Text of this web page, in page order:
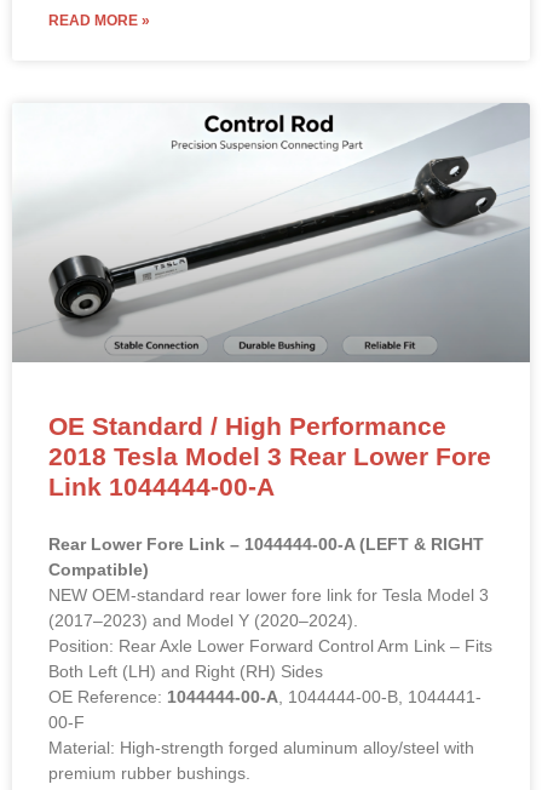
OE Standard / High Performance
2018 Tesla Model 3 Rear Lower Fore
Link 1044444-00-A
Rear Lower Fore Link – 1044444-00-A (LEFT & RIGHT
(2017–2023) and Model Y (2020–2024).
Position: Rear Axle Lower Forward Control Arm Link – Fits
OE Reference:1044444-00-A
Material: High-strength forged aluminum alloy/steel with
premium rubber bushings.
Direct bolt-on replacement to restore rear suspension
geometry, eliminate clunking and improve handling
stability.